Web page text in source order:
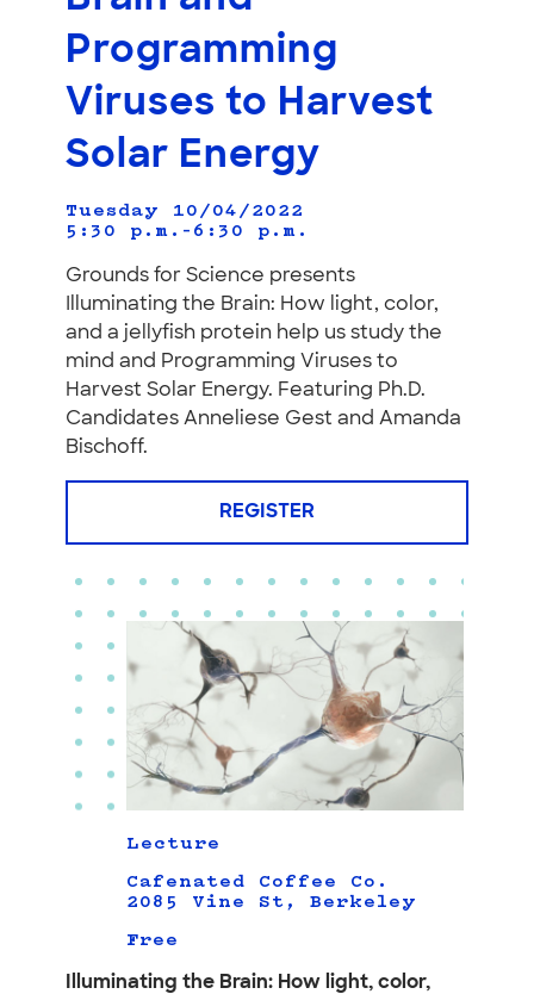
Programming
Viruses to Harvest
Solar Energy
Tuesday 10/04/2022
5:30 p.m.–6:30 p.m.
Grounds for Science presents
Illuminating the Brain: How light, color,
and a jellyfish protein help us study the
mind and Programming Viruses to
Harvest Solar Energy. Featuring Ph.D.
Candidates Anneliese Gest and Amanda
Bischoff.
REGISTER
Lecture
Cafenated Coffee Co.
2085 Vine St, Berkeley
Free
Illuminating the Brain: How light, color,